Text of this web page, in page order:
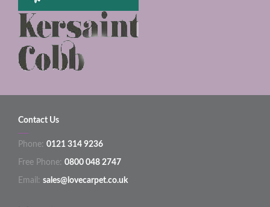
Contact Us
Phone: 0121 314 9236
Free Phone: 0800 048 2747
Email: sales@lovecarpet.co.uk